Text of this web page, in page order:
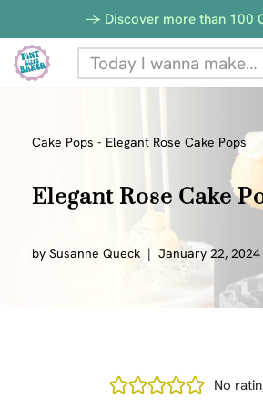
Skip
to
-> Discover more than 100
Cake Pops - Elegant Rose Cake Pops
Elegant Rose Cake
by Susanne Queck January 22, 2024
No